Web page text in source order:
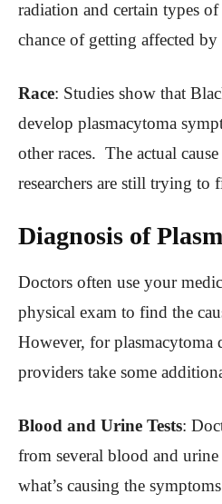
radiation and certain types of
chance of getting affected by
Race: Studies show that
develop plasmacytoma
other races. The actual
researchers are still trying to
Diagnosis of
Doctors often use your
physical exam to find the
However, for plasmacytoma
providers take some
Blood and Urine Tests:
from several blood and urine
what’s causing the